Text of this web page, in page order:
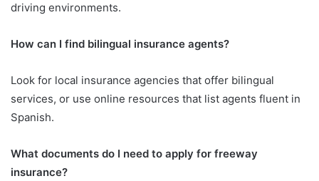
driving environments.
How can I find bilingual insurance agents?
Look for local insurance agencies that offer bilingual
services, or use online resources that list agents fluent in
Spanish.
What documents do I need to apply for freeway
insurance?